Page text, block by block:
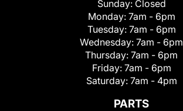
Sunday: Closed
Monday: 7am - 6pm
Tuesday: 7am - 6pm
Wednesday: 7am - 6pm
Thursday: 7am - 6pm
Friday: 7am - 6pm
Saturday: 7am - 4pm
PARTS